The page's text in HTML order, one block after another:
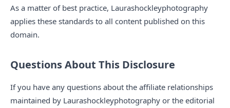
As a matter of best practice, Laurashockleyphotography
applies these standards to all content published on this
domain.
Questions About This Disclosure
If you have any questions about the affiliate relationships
maintained by Laurashockleyphotography or the editorial